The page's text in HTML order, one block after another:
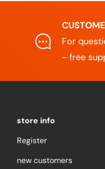
For
- free
store info
Register
new customers